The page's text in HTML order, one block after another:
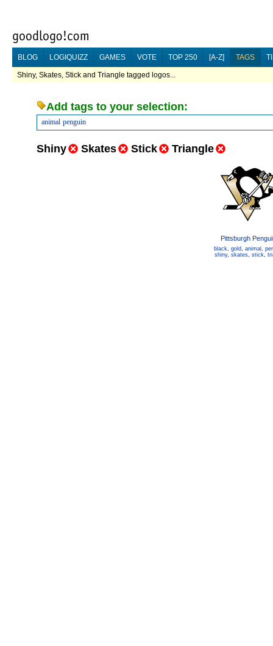
BLOG LOGIQUIZZ GAMES VOTE TOP 250 [A-Z] TAGS
Shiny, Skates, Stick and Triangle tagged logos...
Add tags to your selection:
animal penguin
Shiny Skates Stick Triangle
Pittsburgh
black, gold, animal ,
shiny, skates, stick,